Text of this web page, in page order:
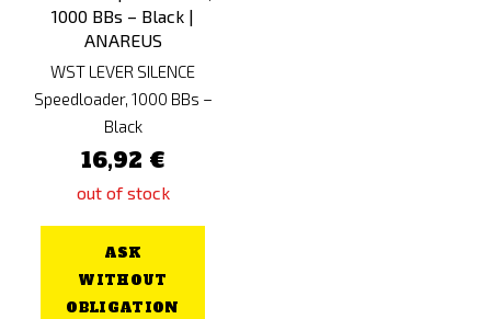
WST LEVER SILENCE
Speedloader, 1000 BBs –
Black
16,92 €
out of stock
ASK
WITHOUT
OBLIGATION